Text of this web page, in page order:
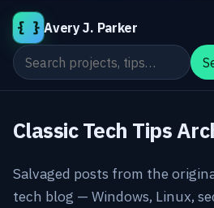
{ } Avery J. Parker
Search the site
Classic Tech Tips
Salvaged posts from the
tech blog — Windows, Linux,